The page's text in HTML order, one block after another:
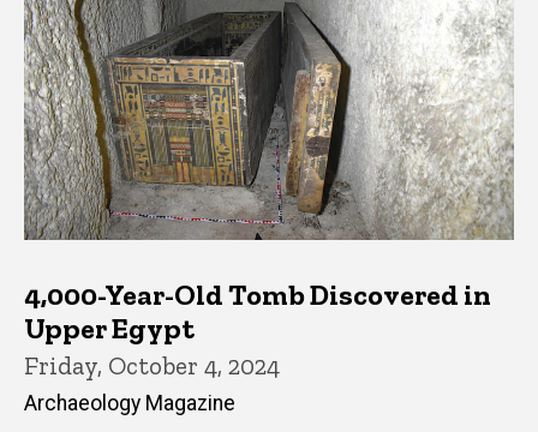
4,000-Year-Old Tomb Discovered in
Upper Egypt
Friday, October 4, 2024
Archaeology Magazine